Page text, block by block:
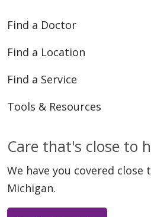
Find a Doctor
Find a Location
Find a Service
Tools & Resources
Care that's close to
We have you covered close
Michigan.